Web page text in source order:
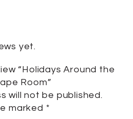
yet.
“Holidays Around the
Room”
will not be published.
marked *